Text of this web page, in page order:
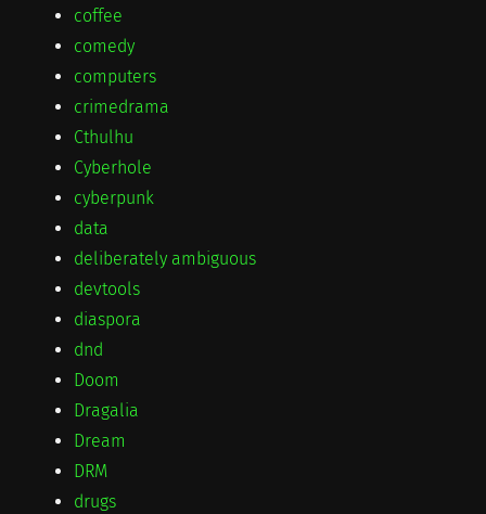
coffee
comedy
computers
crimedrama
Cthulhu
Cyberhole
cyberpunk
data
deliberately ambiguous
devtools
diaspora
dnd
Doom
Dragalia
Dream
DRM
drugs